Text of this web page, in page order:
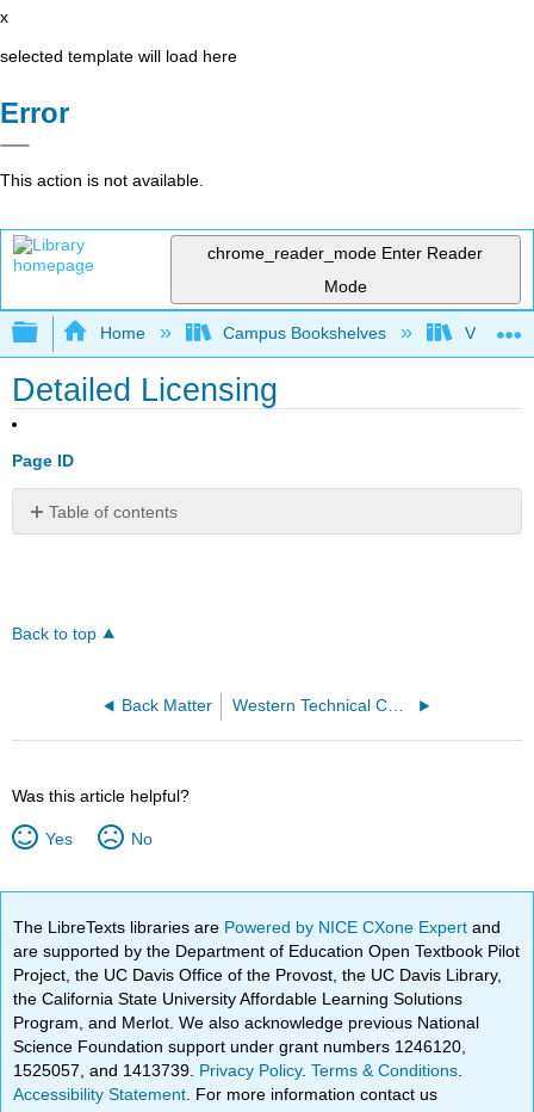
x
selected template will load here
Error
This action is not available.
chrome_reader_mode Enter Reader
Mode
Expand/collapse global hierarchy
Home Campus Bookshelves Victor
Detailed Licensing
Page ID
Table of contents
No
Back to top
Back Matter
Was this article helpful?
Yes No
The LibreTexts libraries are Powered by NICE CXone Expertand
are supported by the Department of Education Open Textbook Pilot
Project, the UC Davis Office of the Provost, the UC Davis Library,
the California State University Affordable Learning Solutions
Program, and Merlot. We also acknowledge previous National
Science Foundation support under grant numbers 1246120,
1525057, and 1413739. Privacy Policy.Terms & Conditions
Accessibility Statement . For more information contact us